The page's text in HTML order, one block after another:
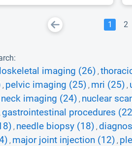
1 2
imaging (26) ,
, pelvic imaging (25) , mri (25) ,
neck imaging (24) , nuclear
gastrointestinal procedures
, needle biopsy (18) ,
, major joint injection (12) ,